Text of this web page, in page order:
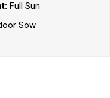
Full Sun
Sow